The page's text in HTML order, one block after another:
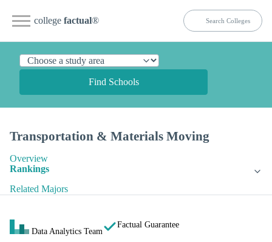
college factual®
Find Schools
Transportation & Materials Moving
Overview
Rankings
Related Majors
Data Analytics Team
Factual Guarantee